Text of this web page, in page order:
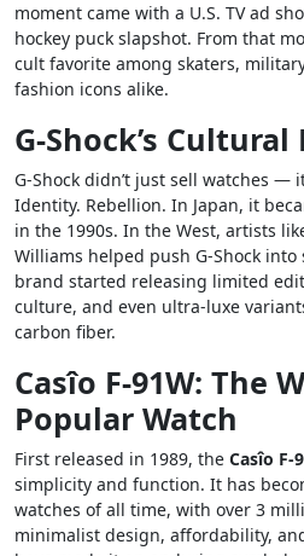
moment came with a U.S. TV ad
hockey puck slapshot. From that
cult favorite among skaters,
fashion icons alike.
G-Shock’s
G-Shock didn’t just sell watches —
Identity. Rebellion. In Japan, it
in the 1990s. In the West, artists
Williams helped push G-Shock
brand started releasing limited
culture, and even ultra-luxe
carbon fiber.
Casîo F-91W: The
Popular Watch
First released in 1989, the Casîo F-
simplicity and function. It has
watches of all time, with over 3
minimalist design, affordability,